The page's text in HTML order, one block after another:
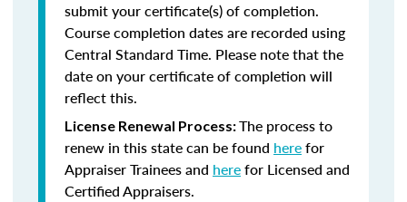
submit your certificate(s) of completion.
Course completion dates are recorded using
Central Standard Time. Please note that the
date on your certificate of completion will
reflect this.
License Renewal Process:The process to
renew in this state can be found herefor
Appraiser Trainees and herefor Licensed and
Certified Appraisers.